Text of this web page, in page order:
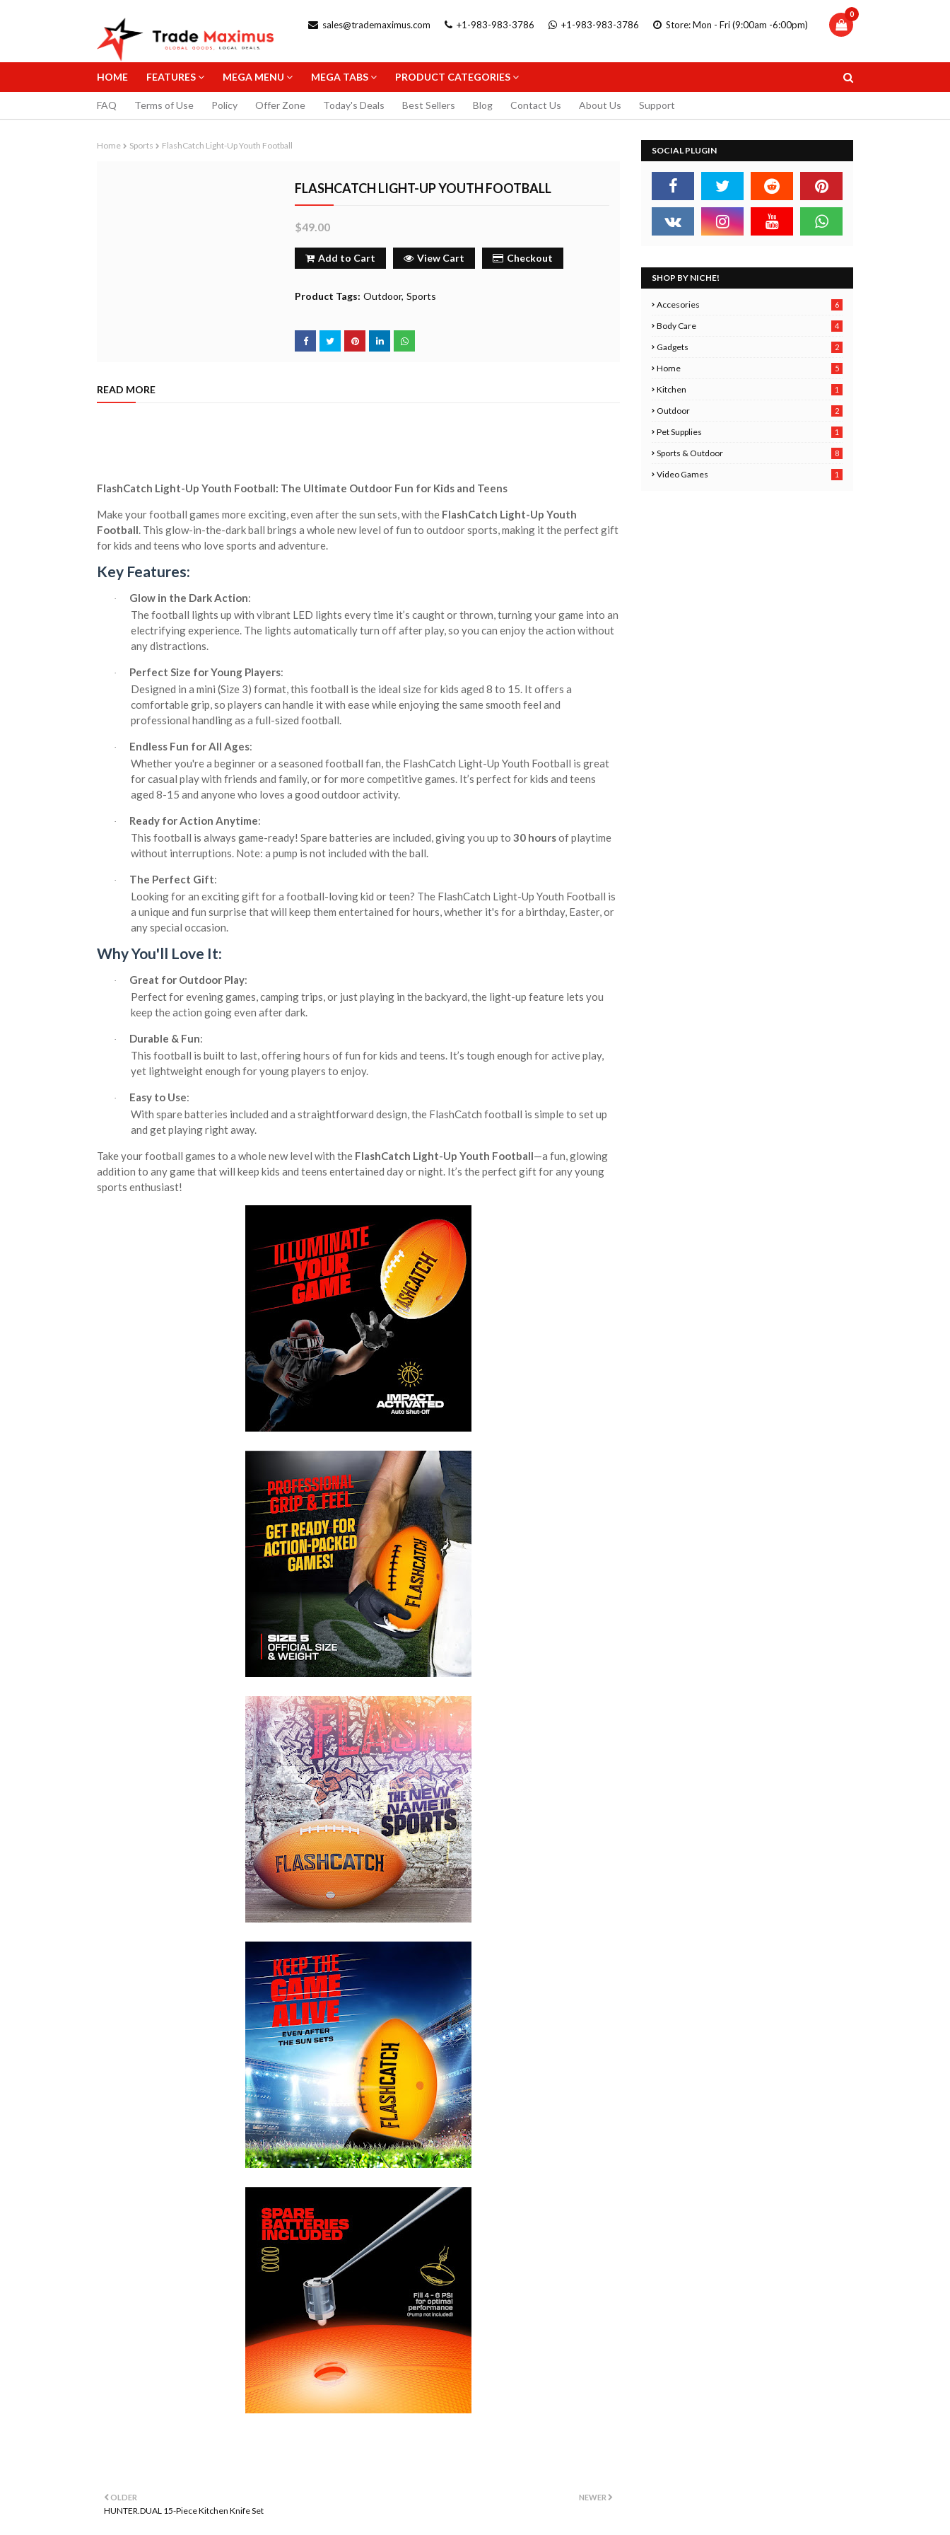
sales@trademaximus.com +1-983-983-3786 +1-983-983-3786 Store: Mon - Fri (9:00am -6:00pm)
0
HOME FEATURES MEGA MENU MEGA TABS
MECHANICAL PENCIL
Buy Now
BLACK 0.3MM
2.99
STAEDTLER GEL TRIPLUS
FINELINER 0.3MM PENS
5.99
Buy Now
STAEDTLER DOUBLE ENDED
11.99
Buy Now
PRODUCT CATEGORIES
FAQ Terms of Use Policy Offer Zone Today's Deals Best Sellers Blog Contact Us About Us Support
Home Sports FlashCatch Light-Up Youth Football
FLASHCATCH LIGHT-UP YOUTH FOOTBALL
$49.00
Add to Cart View Cart Checkout
Product Tags: Outdoor Sports
READ MORE
FlashCatch Light-Up Youth Football: The Ultimate Outdoor Fun for Kids and Teens
Make your football games more exciting, even after the sun sets, with the FlashCatch Light-Up Youth
Football. This glow-in-the-dark ball brings a whole new level of fun to outdoor sports, making it the perfect gift
for kids and teens who love sports and adventure.
Key Features:
· Glow in the Dark Action:
The football lights up with vibrant LED lights every time it’s caught or thrown, turning your game into an
electrifying experience. The lights automatically turn off after play, so you can enjoy the action without
any distractions.
· Perfect Size for Young Players:
Designed in a mini (Size 3) format, this football is the ideal size for kids aged 8 to 15. It offers a
comfortable grip, so players can handle it with ease while enjoying the same smooth feel and
professional handling as a full-sized football.
· Endless Fun for All Ages:
Whether you're a beginner or a seasoned football fan, the FlashCatch Light-Up Youth Football is great
for casual play with friends and family, or for more competitive games. It’s perfect for kids and teens
aged 8-15 and anyone who loves a good outdoor activity.
· Ready for Action Anytime:
This football is always game-ready! Spare batteries are included, giving you up to 30 hoursof playtime
without interruptions. Note: a pump is not included with the ball.
· The Perfect Gift:
Looking for an exciting gift for a football-loving kid or teen? The FlashCatch Light-Up Youth Football is
a unique and fun surprise that will keep them entertained for hours, whether it's for a birthday, Easter, or
any special occasion.
Why You'll Love It:
· Great for Outdoor Play:
Perfect for evening games, camping trips, or just playing in the backyard, the light-up feature lets you
keep the action going even after dark.
· Durable & Fun:
This football is built to last, offering hours of fun for kids and teens. It’s tough enough for active play,
yet lightweight enough for young players to enjoy.
· Easy to Use:
With spare batteries included and a straightforward design, the FlashCatch football is simple to set up
and get playing right away.
Take your football games to a whole new level with the FlashCatch Light-Up Youth Football—a fun, glowing
addition to any game that will keep kids and teens entertained day or night. It’s the perfect gift for any young
sports enthusiast!
NEWER
OLDER
HUNTER.DUAL 15-Piece Kitchen Knife Set
SOCIAL PLUGIN
SHOP BY NICHE!
Accesories 6
Body Care
4
Gadgets
2
Home 5
Kitchen
1
Outdoor 2
Pet Supplies
1
Sports & Outdoor 8
Video Games 1